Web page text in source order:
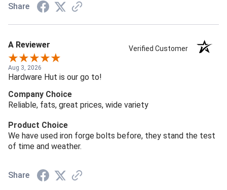
Share
A Reviewer Verified Customer
Aug 3, 2026
Hardware Hut is our go to!
Company Choice
Reliable, fats, great prices, wide variety
Product Choice
We have used iron forge bolts before, they stand the test
of time and weather.
Share